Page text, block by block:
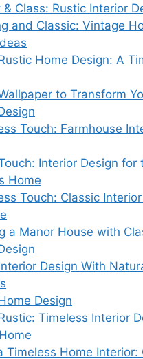
Class: Rustic Interior
and Classic: Vintage
Home Design: A
to Transform
Touch: Farmhouse
Interior Design for
Home
Touch: Classic
a Manor House with
Design With
Design
Timeless Interior
Timeless Home Interior: